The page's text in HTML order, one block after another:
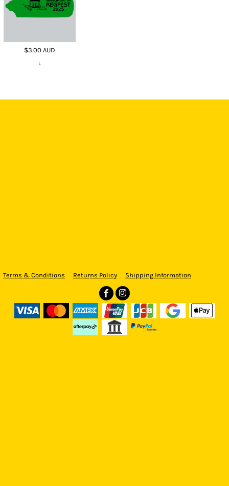
$3.00AUD
L
Terms & Conditions Returns Policy Shipping Information